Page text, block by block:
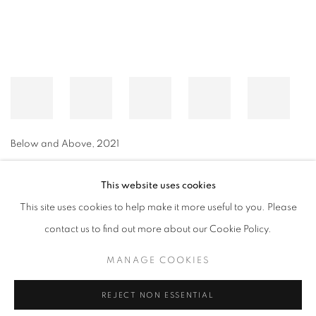
Below and Above, 2021
MANAGE COOKIES
© CROSS CONTEMPORARY ART #2026#
This website uses cookies
This site uses cookies to help make it more useful to you. Please
contact us to find out more about our Cookie Policy.
MANAGE COOKIES
REJECT NON ESSENTIAL